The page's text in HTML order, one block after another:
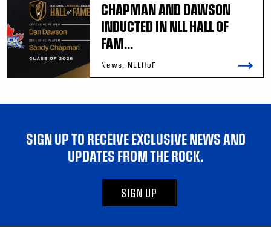
CHAPMAN AND DAWSON
INDUCTED IN NLL HALL OF
FAM...
News, NLLHoF
SIGN UP TO RECEIVE EXCLUSIVE NEWS AND
UPDATES FROM THE ROCK.
SIGN UP